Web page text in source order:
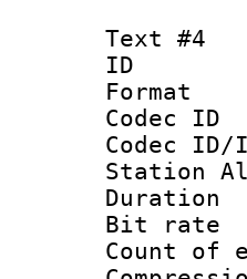
Text #4
Station
Bit